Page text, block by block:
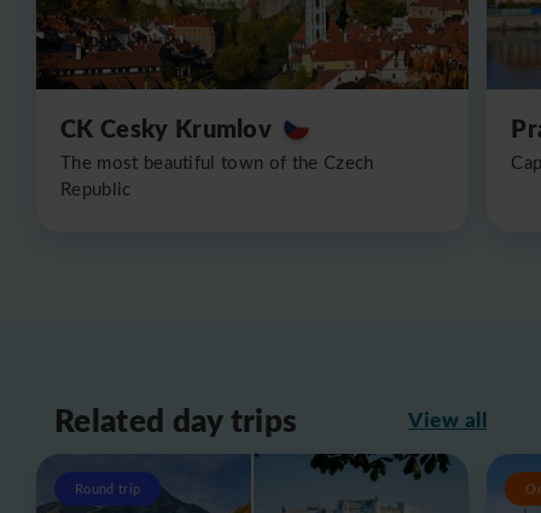
CK Cesky Krumlov
The most beautiful town of the Czech
Republic
Related day trips View all
Round trip